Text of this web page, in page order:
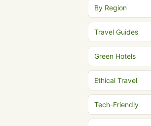
By Region
Travel Guides
Green Hotels
Ethical Travel
Tech-Friendly